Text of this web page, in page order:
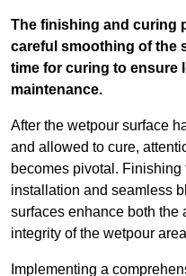
The finishing and curing
careful smoothing of the
time for curing to ensure
maintenance.
After the wetpour surface
and allowed to cure,
becomes pivotal.
installation and seamless
surfaces enhance both the
integrity of the wetpour
Implementing a